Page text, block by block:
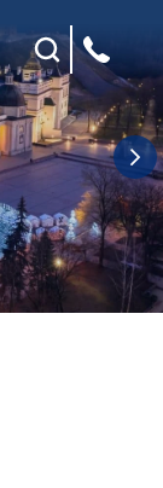
Site Search